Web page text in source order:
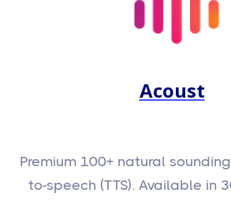
Acoust
Premium 100+ natural
to-speech (TTS). Available in